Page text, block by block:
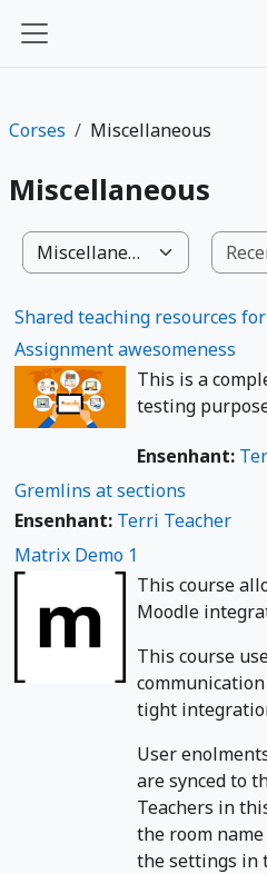
Panèl lateral
Corses Miscellaneous
Miscellaneous
Categorias de cors
Shared teaching resources
Assignment awesomeness
This is a
testing
Ensenhant:
Gremlins at sections
Ensenhant: Terri Teacher
Matrix Demo 1
This course
Moodle
This course
tight
User
are synced to
Teachers in
the room
the settings in